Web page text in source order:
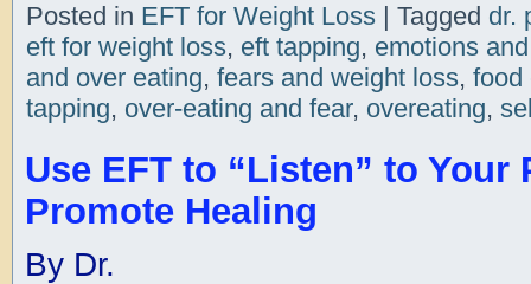
Posted in EFT for Weight Loss| Tagged dr.
eft for weight loss, eft tapping, emotions
and over eating, fears and weight loss, food
tapping, over-eating and fear, overeating,
Use EFT to “Listen” to Your
Promote Healing
By Dr.